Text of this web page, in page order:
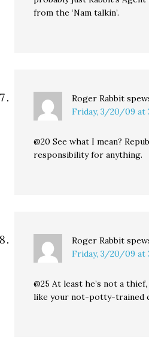
from the ‘Nam talkin’.
Roger Rabbit
Friday, 3/20/09 at
@20 See what I mean?
responsibility for anything.
Roger Rabbit
Friday, 3/20/09 at
@25 At least he’s not a
like your not-potty-trained